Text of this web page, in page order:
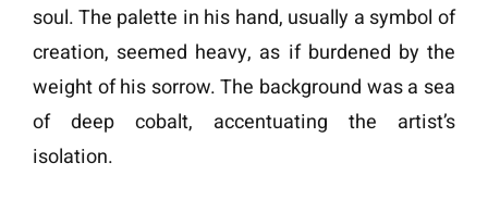
soul. The palette in his hand, usually a symbol of
creation, seemed heavy, as if burdened by the
weight of his sorrow. The background was a sea
of deep cobalt, accentuating the artist’s
isolation.